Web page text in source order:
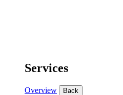
Services
Overview Back